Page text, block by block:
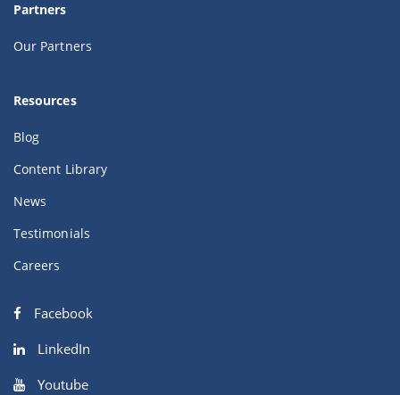
Partners
Our Partners
Resources
Blog
Content Library
News
Testimonials
Careers
Facebook
LinkedIn
Youtube